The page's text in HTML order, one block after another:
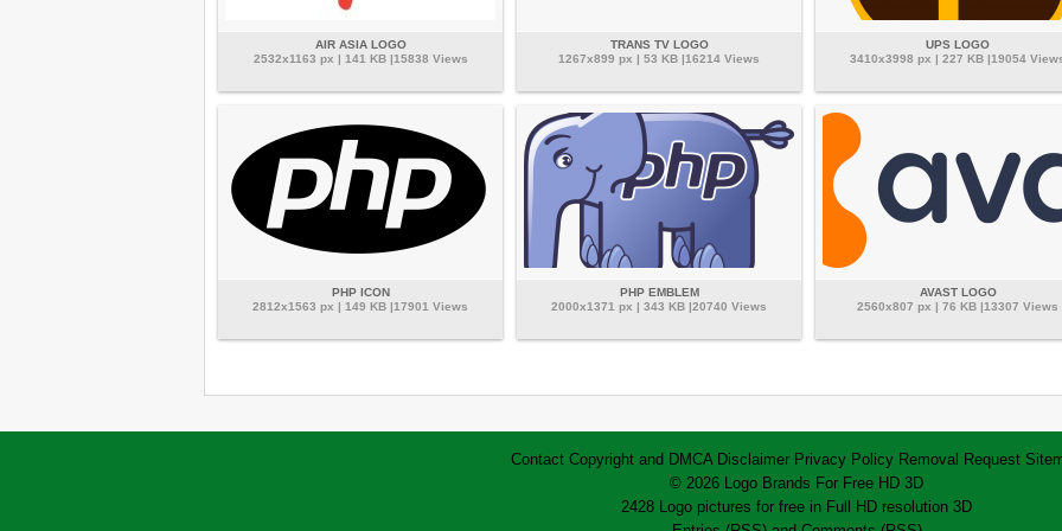
AIR ASIA LOGO
2532x1163 px | 141 KB |15838 Views
TRANS TV LOGO
1267x899 px | 53 KB |16214 Views
UPS LOGO
3410x3998 px | 227 KB |19054
PHP ICON
2812x1563 px | 149 KB |17901 Views
PHP EMBLEM
2000x1371 px | 343 KB |20740 Views
AVAST LOGO
2560x807 px | 76 KB |13307 Views
Contact Copyright and DMCA Disclaimer Privacy Policy Removal Request
© 2026 Logo Brands For Free HD 3D
2428 Logo pictures for free in Full HD resolution 3D